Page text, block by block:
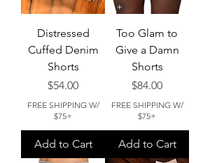
Distressed
Cuffed Denim
Shorts
Price
$54.00
FREE SHIPPING W/
$75+
Add to Cart
Too Glam to
Give a Damn
Shorts
Price
$84.00
FREE SHIPPING W/
$75+
Add to Cart